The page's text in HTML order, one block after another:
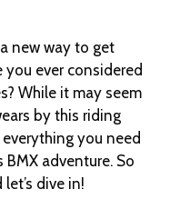
new way to get
you ever considered
While it may seem
by this riding
everything you need
adventure. So
dive in!